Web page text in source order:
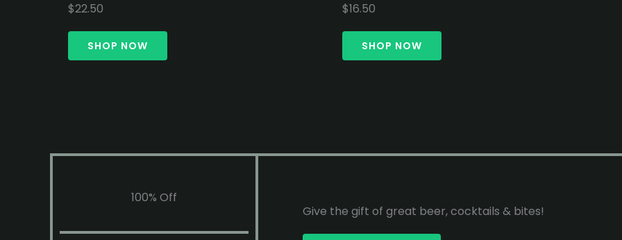
$22.50
SHOP NOW
$16.50
SHOP NOW
100% Off
Give the gift of great beer, cocktails & bites!